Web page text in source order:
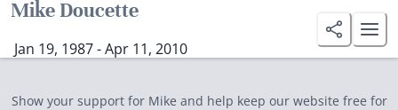
Mike Doucette
Jan 19, 1987 - Apr 11, 2010
Show your support for Mike and help keep our website free for